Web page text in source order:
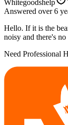
Whitegoodshelp
Answered over 6
Hello. If it is the
noisy and there's
Need Professional